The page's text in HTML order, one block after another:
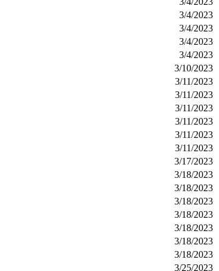
3/4/2023
3/4/2023
3/4/2023
3/4/2023
3/10/2023
3/11/2023
3/11/2023
3/11/2023
3/11/2023
3/11/2023
3/11/2023
3/17/2023
3/18/2023
3/18/2023
3/18/2023
3/18/2023
3/18/2023
3/18/2023
3/18/2023
3/25/2023